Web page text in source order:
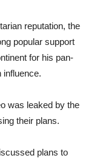
reputation, the
popular support
for his pan-
influence.
was leaked by the
their plans.
plans to